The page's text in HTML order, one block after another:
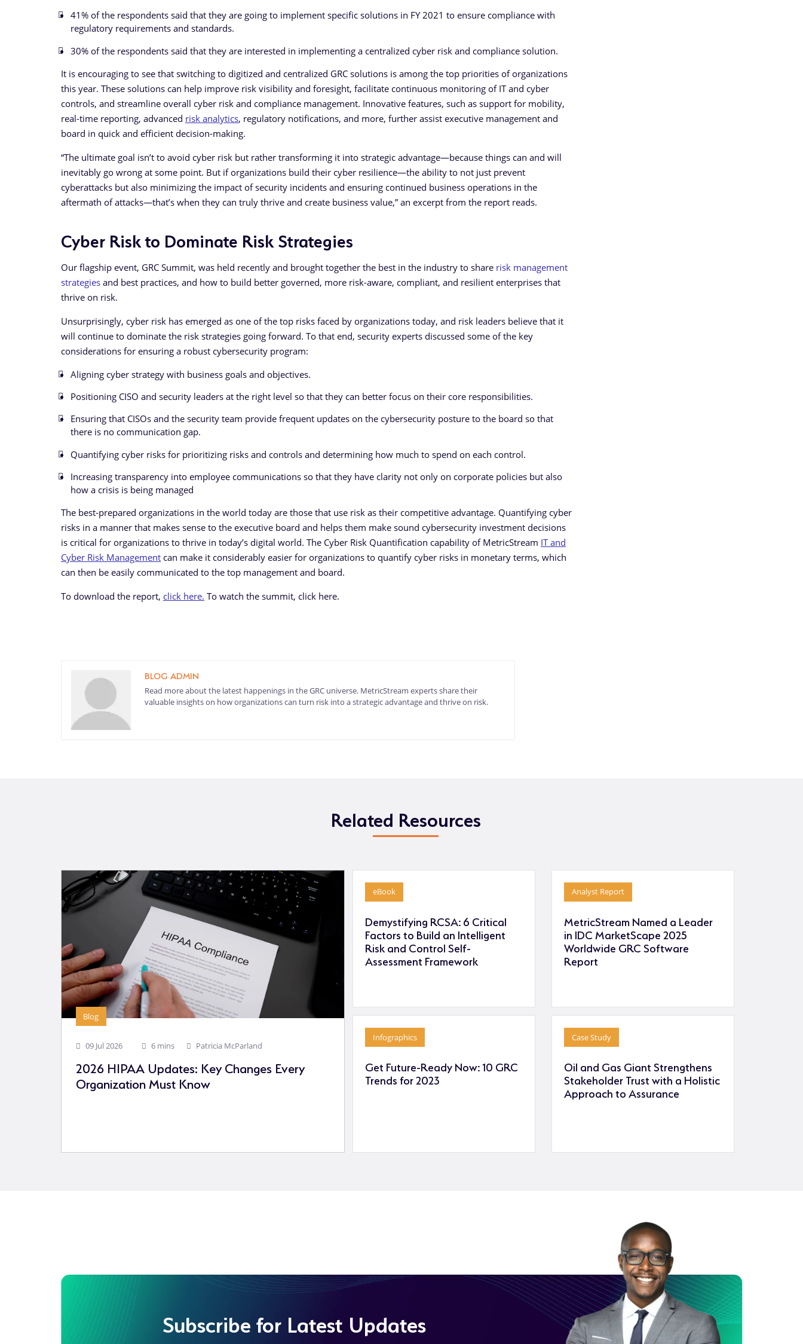
41% of the respondents said that they are going to implement specific solutions in FY 2021 to ensure compliance with
regulatory requirements and standards.
30% of the respondents said that they are interested in implementing a centralized cyber risk and compliance solution.
It is encouraging to see that switching to digitized and centralized GRC solutions is among the top priorities of organizations
this year. These solutions can help improve risk visibility and foresight, facilitate continuous monitoring of IT and cyber
controls, and streamline overall cyber risk and compliance management. Innovative features, such as support for mobility,
real-time reporting, advanced risk analytics, regulatory notifications, and more, further assist executive management and
board in quick and efficient decision-making.
“The ultimate goal isn’t to avoid cyber risk but rather transforming it into strategic advantage—because things can and will
inevitably go wrong at some point. But if organizations build their cyber resilience—the ability to not just prevent
cyberattacks but also minimizing the impact of security incidents and ensuring continued business operations in the
aftermath of attacks—that’s when they can truly thrive and create business value,” an excerpt from the report reads.
Cyber Risk to Dominate Risk Strategies
Our flagship event, GRC Summit, was held recently and brought together the best in the industry to share risk management
strategies and best practices, and how to build better governed, more risk-aware, compliant, and resilient enterprises that
thrive on risk.
Unsurprisingly, cyber risk has emerged as one of the top risks faced by organizations today, and risk leaders believe that it
will continue to dominate the risk strategies going forward. To that end, security experts discussed some of the key
considerations for ensuring a robust cybersecurity program:
Aligning cyber strategy with business goals and objectives.
Positioning CISO and security leaders at the right level so that they can better focus on their core responsibilities.
Ensuring that CISOs and the security team provide frequent updates on the cybersecurity posture to the board so that
there is no communication gap.
Quantifying cyber risks for prioritizing risks and controls and determining how much to spend on each control.
Increasing transparency into employee communications so that they have clarity not only on corporate policies but also
how a crisis is being managed
The best-prepared organizations in the world today are those that use risk as their competitive advantage. Quantifying cyber
risks in a manner that makes sense to the executive board and helps them make sound cybersecurity investment decisions
is critical for organizations to thrive in today’s digital world. The Cyber Risk Quantification capability of MetricStream IT and
Cyber Risk Management can make it considerably easier for organizations to quantify cyber risks in monetary terms, which
can then be easily communicated to the top management and board.
To download the report, click here. To watch the summit, click here.
BLOG ADMIN
Read more about the latest happenings in the GRC universe. MetricStream experts share their
valuable insights on how organizations can turn risk into a strategic advantage and thrive on risk.
Related Resources
Blog
09 Jul 2026 6 mins Patricia McParland
2026 HIPAA Updates: Key Changes Every
Organization Must Know
eBook
Demystifying RCSA: 6 Critical
Factors to Build an Intelligent
Risk and Control Self-
Assessment Framework
Analyst Report
MetricStream Named a Leader
in IDC MarketScape 2025
Worldwide GRC Software
Report
Infographics
Get Future-Ready Now: 10 GRC
Trends for 2023
Case Study
Oil and Gas Giant Strengthens
Stakeholder Trust with a Holistic
Approach to Assurance
Subscribe for Latest Updates